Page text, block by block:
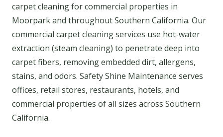
carpet cleaning for commercial properties in
Moorpark and throughout Southern California. Our
commercial carpet cleaning services use hot-water
extraction (steam cleaning) to penetrate deep into
carpet fibers, removing embedded dirt, allergens,
stains, and odors. Safety Shine Maintenance serves
offices, retail stores, restaurants, hotels, and
commercial properties of all sizes across Southern
California.